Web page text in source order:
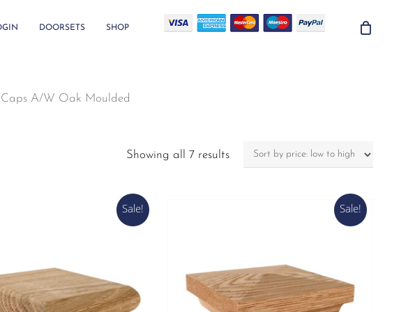
DOORSETS SHOP
Caps A/W Oak Moulded
Showing all 7 resultsSorted
Sale! Sale!